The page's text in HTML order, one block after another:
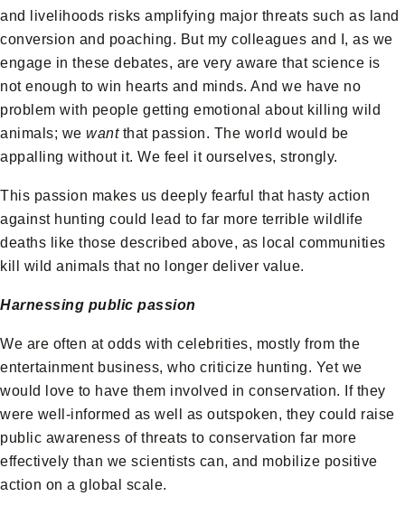
and livelihoods risks amplifying major threats such as land
conversion and poaching. But my colleagues and I, as we
engage in these debates, are very aware that science is
not enough to win hearts and minds. And we have no
problem with people getting emotional about killing wild
animals; we wantthat passion. The world would be
appalling without it. We feel it ourselves, strongly.
This passion makes us deeply fearful that hasty action
against hunting could lead to far more terrible wildlife
deaths like those described above, as local communities
kill wild animals that no longer deliver value.
Harnessing public passion
We are often at odds with celebrities, mostly from the
entertainment business, who criticize hunting. Yet we
would love to have them involved in conservation. If they
were well-informed as well as outspoken, they could raise
public awareness of threats to conservation far more
effectively than we scientists can, and mobilize positive
action on a global scale.